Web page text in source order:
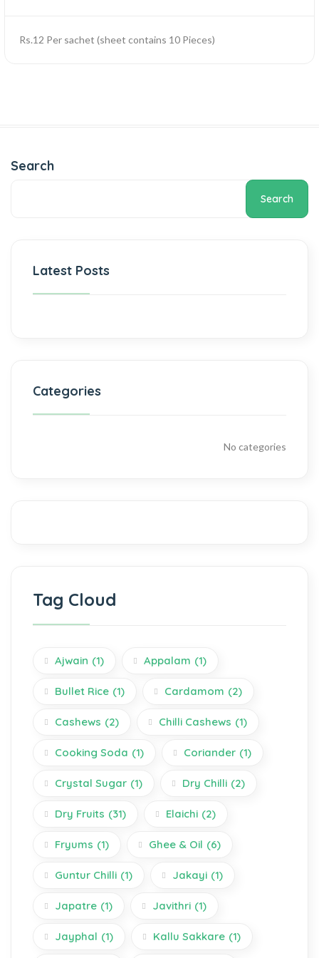
Rs.12 Per sachet (sheet contains 10 Pieces)
Search
Search
Latest Posts
Categories
No categories
Tag Cloud
Ajwain (1) Appalam (1)
Bullet Rice (1) Cardamom (2)
Cashews (2) Chilli Cashews (1)
Cooking Soda (1) Coriander (1)
Crystal Sugar (1) Dry Chilli (2)
Dry Fruits (31) Elaichi (2)
Fryums (1) Ghee & Oil (6)
Guntur Chilli (1) Jakayi (1)
Japatre (1) Javithri (1)
Jayphal (1) Kallu Sakkare (1)